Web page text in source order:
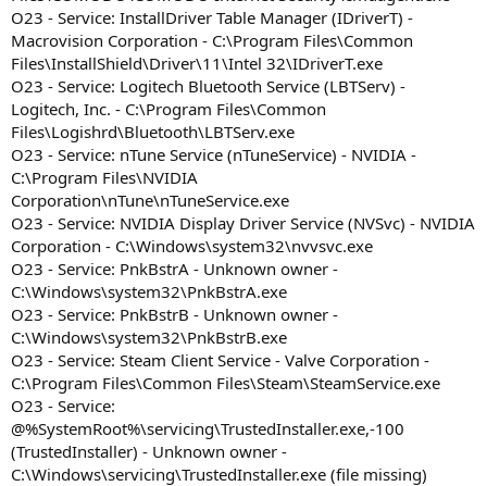
O23 - Service: InstallDriver Table Manager (IDriverT) -
Macrovision Corporation - C:\Program Files\Common
Files\InstallShield\Driver\11\Intel 32\IDriverT.exe
O23 - Service: Logitech Bluetooth Service (LBTServ) -
Logitech, Inc. - C:\Program Files\Common
Files\Logishrd\Bluetooth\LBTServ.exe
O23 - Service: nTune Service (nTuneService) - NVIDIA -
C:\Program Files\NVIDIA
Corporation\nTune\nTuneService.exe
O23 - Service: NVIDIA Display Driver Service (NVSvc) - NVIDIA
Corporation - C:\Windows\system32\nvvsvc.exe
O23 - Service: PnkBstrA - Unknown owner -
C:\Windows\system32\PnkBstrA.exe
O23 - Service: PnkBstrB - Unknown owner -
C:\Windows\system32\PnkBstrB.exe
O23 - Service: Steam Client Service - Valve Corporation -
C:\Program Files\Common Files\Steam\SteamService.exe
O23 - Service:
@%SystemRoot%\servicing\TrustedInstaller.exe,-100
(TrustedInstaller) - Unknown owner -
C:\Windows\servicing\TrustedInstaller.exe (file missing)